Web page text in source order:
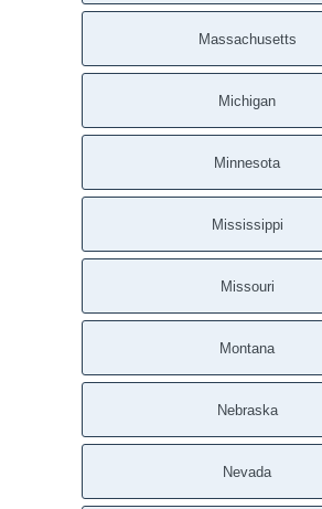
Massachusetts
Michigan
Minnesota
Mississippi
Missouri
Montana
Nebraska
Nevada